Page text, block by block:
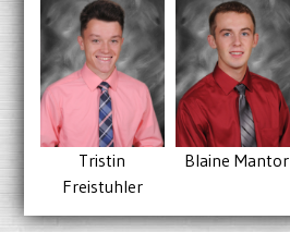
Tristin
Freistuhler
Blaine Mantor